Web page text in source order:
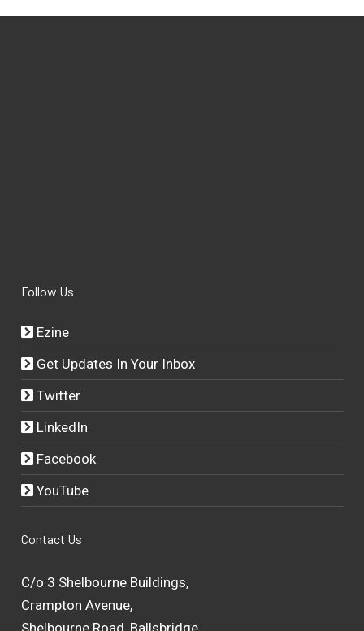
Follow Us
Ezine
Get Updates In Your Inbox
Twitter
LinkedIn
Facebook
YouTube
Contact Us
C/o 3 Shelbourne Buildings,
Crampton Avenue,